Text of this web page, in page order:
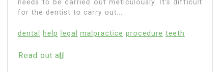
molars cannot erupt from their gums. Although
early...
Pericoronitis
Read out all